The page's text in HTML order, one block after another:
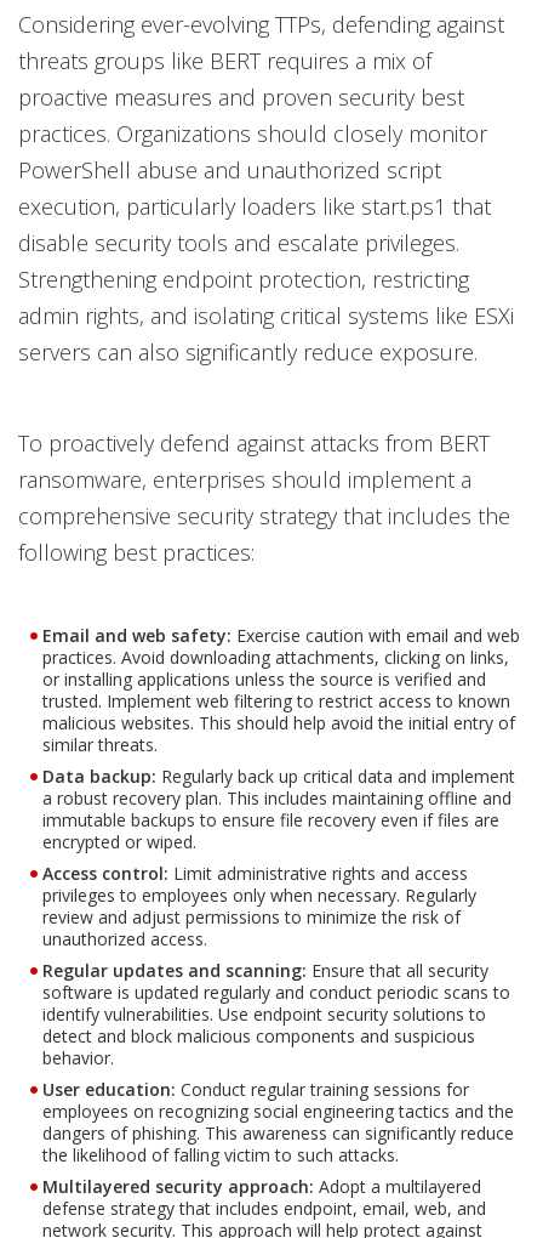
Considering ever-evolving TTPs, defending against
threats groups like BERT requires a mix of
proactive measures and proven security best
practices. Organizations should closely monitor
PowerShell abuse and unauthorized script
execution, particularly loaders like start.ps1 that
disable security tools and escalate privileges.
Strengthening endpoint protection, restricting
admin rights, and isolating critical systems like ESXi
servers can also significantly reduce exposure.
To proactively defend against attacks from BERT
ransomware, enterprises should implement a
comprehensive security strategy that includes the
following best practices:
Email and web safety: Exercise caution with email and web
practices. Avoid downloading attachments, clicking on links,
or installing applications unless the source is verified and
trusted. Implement web filtering to restrict access to known
malicious websites. This should help avoid the initial entry of
similar threats.
Data backup: Regularly back up critical data and implement
a robust recovery plan. This includes maintaining offline and
immutable backups to ensure file recovery even if files are
encrypted or wiped.
Access control: Limit administrative rights and access
privileges to employees only when necessary. Regularly
review and adjust permissions to minimize the risk of
unauthorized access.
Regular updates and scanning: Ensure that all security
software is updated regularly and conduct periodic scans to
identify vulnerabilities. Use endpoint security solutions to
detect and block malicious components and suspicious
behavior.
User education: Conduct regular training sessions for
employees on recognizing social engineering tactics and the
dangers of phishing. This awareness can significantly reduce
the likelihood of falling victim to such attacks.
Multilayered security approach: Adopt a multilayered
defense strategy that includes endpoint, email, web, and
network security. This approach will help protect against